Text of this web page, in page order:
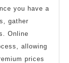
you have a
gather
Online
allowing
prices